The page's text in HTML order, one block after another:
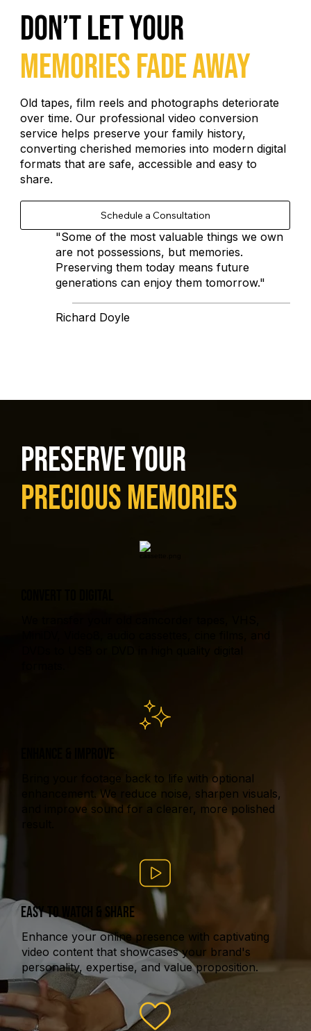
DON’T LET YOUR
MEMORIES FADE AWAY
Old tapes, film reels and photographs deteriorate
over time. Our professional video conversion
service helps preserve your family history,
converting cherished memories into modern digital
formats that are safe, accessible and easy to
share.
"Some of the most valuable things we own
are not possessions, but memories.
Preserving them today means future
generations can enjoy them tomorrow."
Richard Doyle
Preserve Your
Precious Memories
ENHANCE & IMPROVE
Bring your footage back to life with optional
enhancement. We reduce noise, sharpen visuals,
and improve sound for a clearer, more polished
EASY TO WATCH & SHARE
Enhance your online presence with captivating
video content that showcases your brand's
personality, expertise, and value proposition.